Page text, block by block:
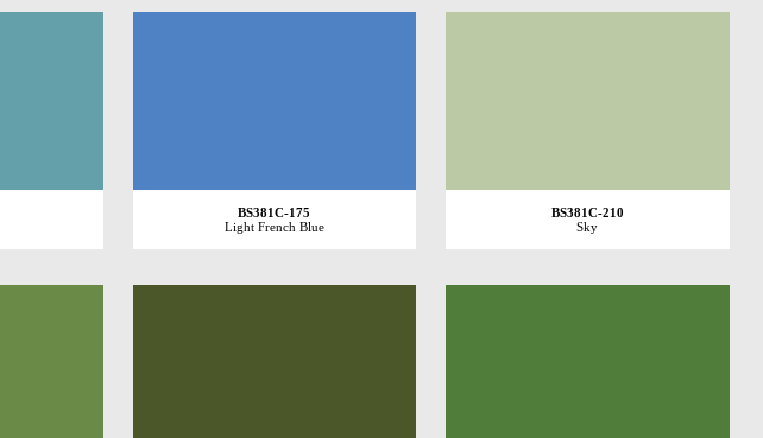
BS381C-175
Light French Blue
BS381C-210
Sky